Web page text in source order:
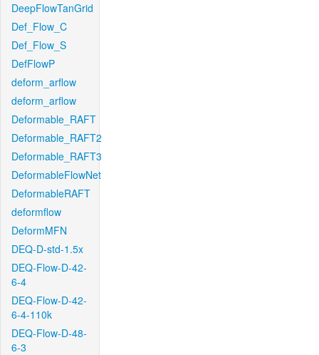
DeepFlowTanGrid
Def_Flow_C
Def_Flow_S
DefFlowP
deform_arflow
deform_arflow
Deformable_RAFT
Deformable_RAFT2
Deformable_RAFT3
DeformableFlowNet
DeformableRAFT
deformflow
DeformMFN
DEQ-D-std-1.5x
DEQ-Flow-D-42-
6-4
DEQ-Flow-D-42-
6-4-110k
DEQ-Flow-D-48-
6-3